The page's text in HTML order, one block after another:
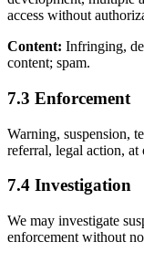
access without
Content: Infringing,
content; spam.
7.3 Enforcement
Warning, suspension,
referral, legal action,
7.4 Investigation
We may investigate
enforcement without